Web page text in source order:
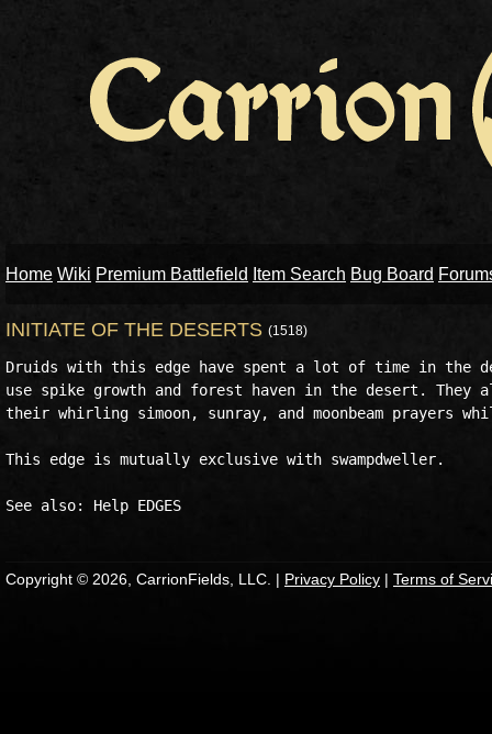
Home Wiki Premium Battlefield Item Search Bug Board
INITIATE OF THE DESERTS (1518)
Druids with this edge have spent a lot of time in the
use spike growth and forest haven in the desert. They
their whirling simoon, sunray, and moonbeam prayers
This edge is mutually exclusive with swampdweller.
Copyright © 2026, CarrionFields, LLC. | Privacy Policy | Terms of